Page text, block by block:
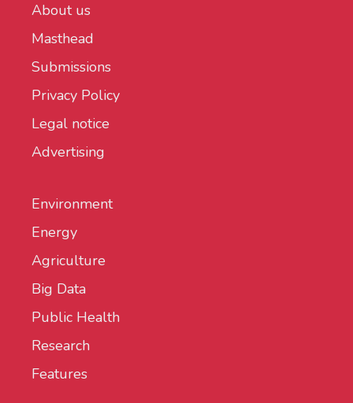
About us
Masthead
Submissions
Privacy Policy
Legal notice
Advertising
Environment
Energy
Agriculture
Big Data
Public Health
Research
Features